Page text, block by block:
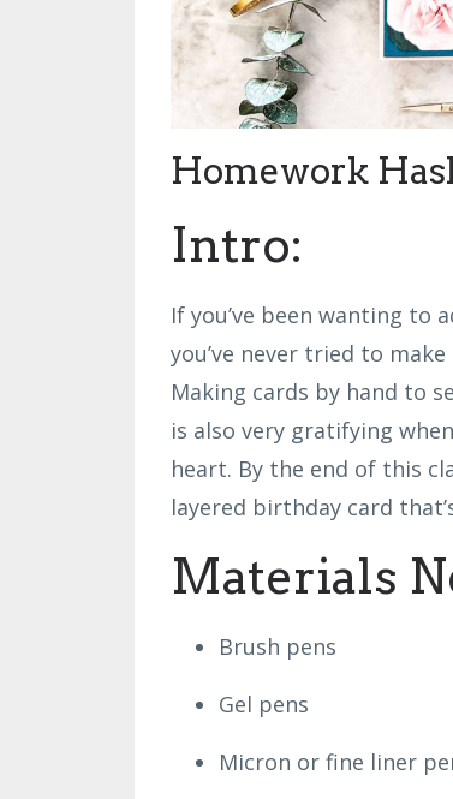
Homework
Intro:
If you’ve been wanting to
you’ve never tried to
Making cards by hand to
is also very gratifying
heart. By the end of this
layered birthday card
Materials
Brush pens
Gel pens
Micron or fine liner